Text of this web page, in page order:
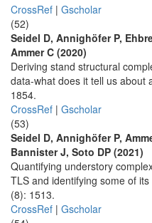
CrossRef | Gscholar
(52)
Seidel D, Annighöfer P,
Ammer C (2020)
Deriving stand structural
data-what does it tell us about
1854.
CrossRef | Gscholar
(53)
Seidel D, Annighöfer P,
Bannister J, Soto DP (2021)
Quantifying understory
TLS and identifying some of
(8): 1513.
CrossRef | Gscholar